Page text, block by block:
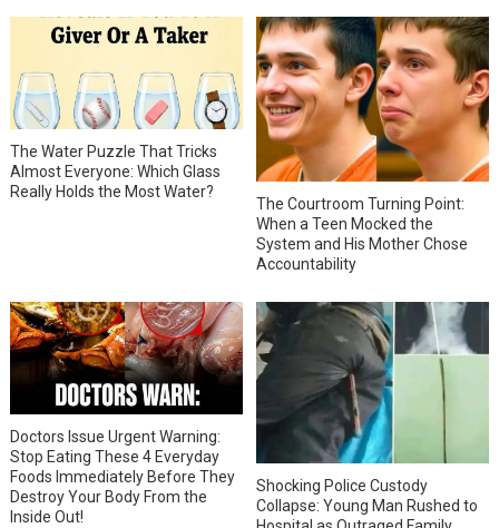
The Water Puzzle That Tricks
Almost Everyone: Which Glass
Really Holds the Most Water?
The Courtroom Turning Point:
When a Teen Mocked the
System and His Mother Chose
Accountability
Doctors Issue Urgent Warning:
Stop Eating These 4 Everyday
Foods Immediately Before They
Destroy Your Body From the
Inside Out!
Shocking Police Custody
Collapse: Young Man Rushed to